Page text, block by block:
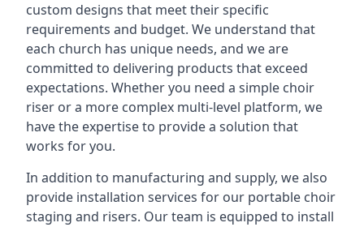
custom designs that meet their specific
requirements and budget. We understand that
each church has unique needs, and we are
committed to delivering products that exceed
expectations. Whether you need a simple choir
riser or a more complex multi-level platform, we
have the expertise to provide a solution that
works for you.
In addition to manufacturing and supply, we also
provide installation services for our portable choir
staging and risers. Our team is equipped to install